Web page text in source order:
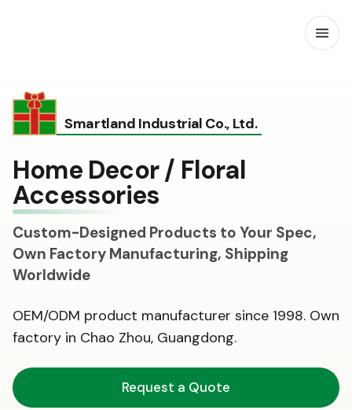
Smartland Industrial Co., Ltd.
Home Decor / Floral
Accessories
Custom-Designed Products to Your Spec,
Own Factory Manufacturing, Shipping
Worldwide
OEM/ODM product manufacturer since 1998. Own
factory in Chao Zhou, Guangdong.
Request a Quote